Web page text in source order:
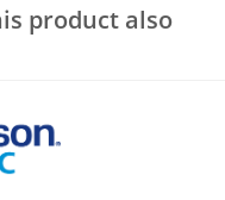
product also